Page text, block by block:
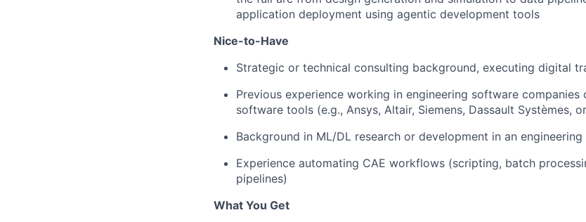
application deployment using agentic development tools
Nice-to-Have
Strategic or technical consulting background, executing digital
Previous experience working in engineering software companies
software tools (e.g., Ansys, Altair, Siemens, Dassault Systèmes,
Background in ML/DL research or development in an
Experience automating CAE workflows (scripting, batch
pipelines)
What You Get